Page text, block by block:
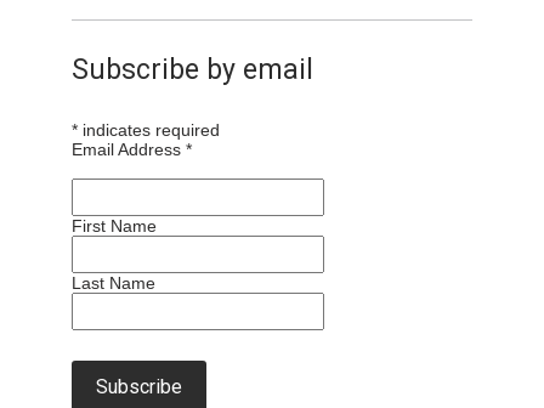
Subscribe by email
* indicates required
Email Address*
First Name
Last Name